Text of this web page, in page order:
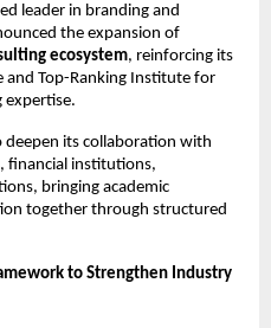
leader in branding and
the expansion of
ecosystem, reinforcing its
and Top-Ranking Institute for
expertise.
its collaboration with
financial institutions,
bringing academic
together through structured
to Strengthen Industry